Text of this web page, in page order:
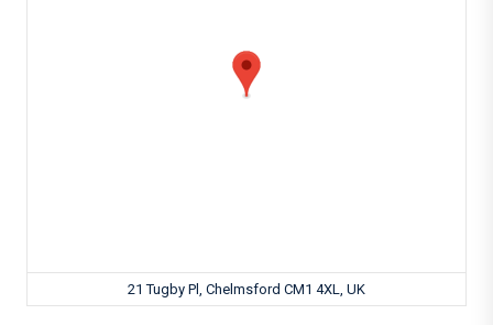
21 Tugby Pl, Chelmsford CM1 4XL, UK